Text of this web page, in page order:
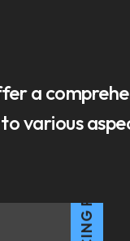
a
variousOPTIMAL PRICING PLAN